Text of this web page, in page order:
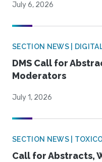
July 6, 2026
SECTION NEWS |
DMS Call for
Moderators
July 1, 2026
SECTION NEWS |
Call for Abstracts,